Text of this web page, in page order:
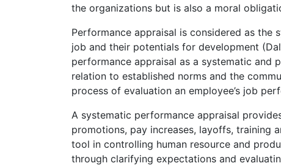
the organizations but is also a moral
Performance appraisal is considered as
job and their potentials for development
performance appraisal as a systematic and
relation to established norms and the
process of evaluation an employee’s job
A systematic performance appraisal
promotions, pay increases, layoffs, training
tool in controlling human resource and
through clarifying expectations and